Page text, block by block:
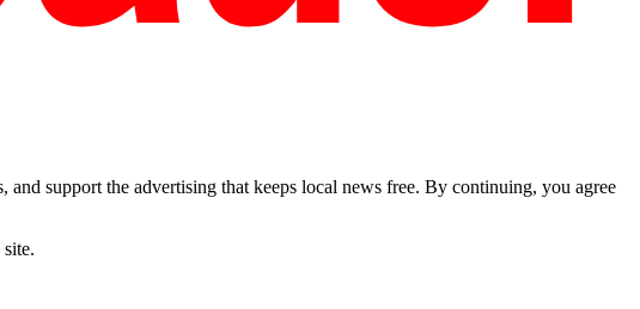
support the advertising that keeps local news free. By continuing, you agree